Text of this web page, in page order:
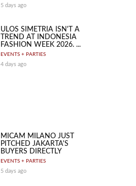
5 days ago
ULOS SIMETRIA ISN'T A
TREND AT INDONESIA
FASHION WEEK 2026. ...
EVENTS + PARTIES
4 days ago
MICAM MILANO JUST
PITCHED JAKARTA'S
BUYERS DIRECTLY
EVENTS + PARTIES
5 days ago